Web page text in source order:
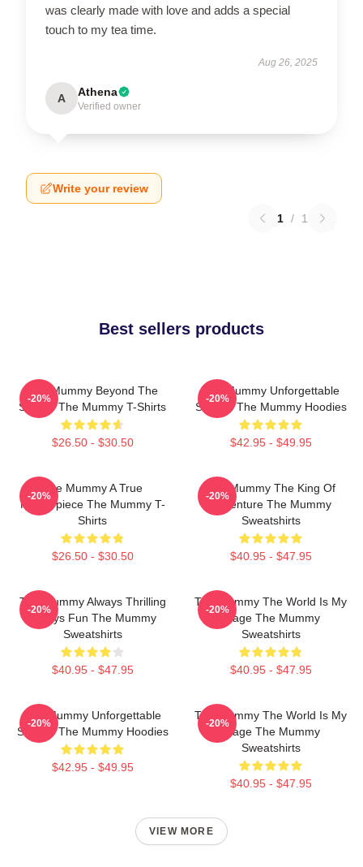
was clearly made with love and adds a special
touch to my tea time.
Aug 26, 2025
A Athena
Verified owner
Write your review
1 / 1
Best sellers products
The Mummy Beyond The
Screen The Mummy T-Shirts
$26.50 - $30.50
-20%
The Mummy Unforgettable
Scenes The Mummy Hoodies
$42.95 - $49.95
-20%
The Mummy A True
Masterpiece The Mummy T-
Shirts
$26.50 - $30.50
-20%
The Mummy The King Of
Adventure The Mummy
Sweatshirts
$40.95 - $47.95
-20%
The Mummy Always Thrilling
Always Fun The Mummy
Sweatshirts
$40.95 - $47.95
-20%
The Mummy The World Is My
Stage The Mummy
Sweatshirts
$40.95 - $47.95
-20%
The Mummy Unforgettable
Scenes The Mummy Hoodies
$42.95 - $49.95
-20%
The Mummy The World Is My
Stage The Mummy
Sweatshirts
$40.95 - $47.95
-20%
VIEW MORE